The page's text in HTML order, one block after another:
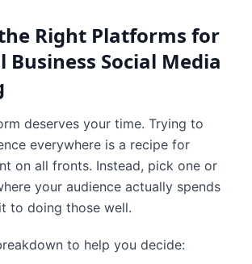
Right Platforms for
Business Social Media
deserves your time. Trying to
everywhere is a recipe for
on all fronts. Instead, pick one or
your audience actually spends
to doing those well.
to help you decide: